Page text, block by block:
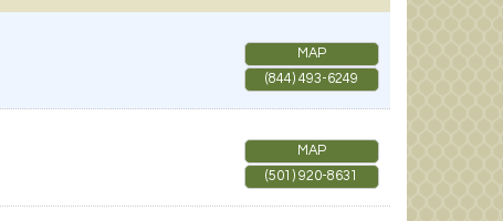
MAP
(844) 493-6249
MAP
(501) 920-8631